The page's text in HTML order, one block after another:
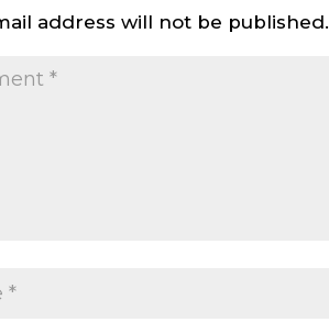
address will not be published.